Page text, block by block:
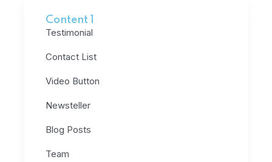
Content 1
Testimonial
Contact List
Video Button
Newsteller
Blog Posts
Team